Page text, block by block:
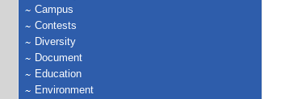
Campus
Contests
Diversity
Document
Education
Environment